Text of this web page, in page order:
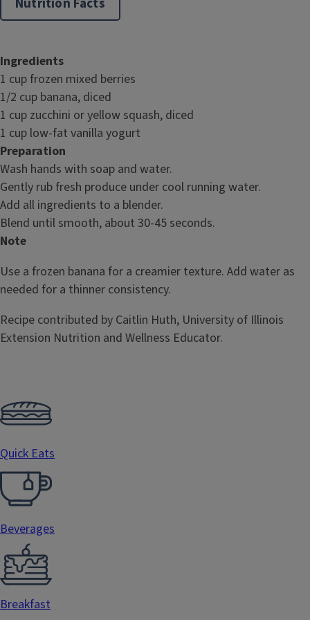
Ingredients
1 cup frozen mixed berries
1/2 cup banana, diced
1 cup zucchini or yellow squash, diced
1 cup low-fat vanilla yogurt
Preparation
Wash hands with soap and water.
Gently rub fresh produce under cool running water.
Add all ingredients to a blender.
Blend until smooth, about 30-45 seconds.
Note
Use a frozen banana for a creamier texture. Add water as
needed for a thinner consistency.
Recipe contributed by Caitlin Huth, University of Illinois
Extension Nutrition and Wellness Educator.
Quick Eats
Beverages
Breakfast